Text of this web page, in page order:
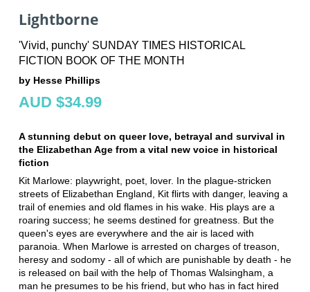
Lightborne
'Vivid, punchy' SUNDAY TIMES HISTORICAL
FICTION BOOK OF THE MONTH
by Hesse Phillips
AUD $34.99
A stunning debut on queer love, betrayal and survival in
the Elizabethan Age from a vital new voice in historical
fiction
Kit Marlowe: playwright, poet, lover. In the plague-stricken
streets of Elizabethan England, Kit flirts with danger, leaving a
trail of enemies and old flames in his wake. His plays are a
roaring success; he seems destined for greatness. But the
queen's eyes are everywhere and the air is laced with
paranoia. When Marlowe is arrested on charges of treason,
heresy and sodomy - all of which are punishable by death - he
is released on bail with the help of Thomas Walsingham, a
man he presumes to be his friend, but who has in fact hired